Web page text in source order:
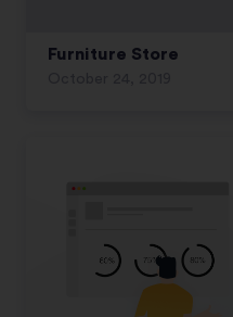
Furniture Store